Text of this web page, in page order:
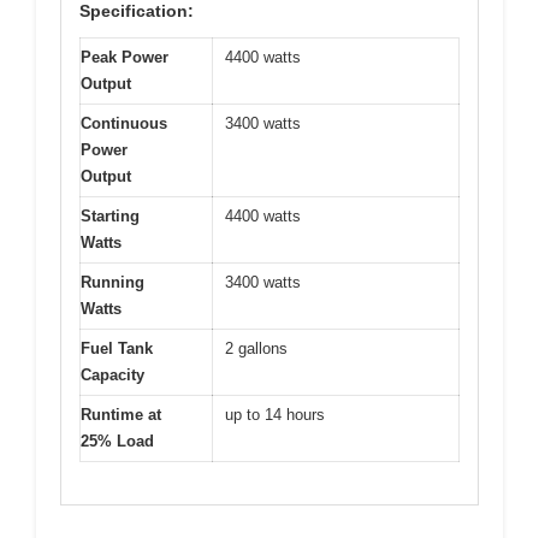
Specification:
Peak Power
Output
4400 watts
Continuous
Power
Output
3400 watts
Starting
Watts
4400 watts
Running
Watts
3400 watts
Fuel Tank
Capacity
2 gallons
Runtime at
25% Load
up to 14 hours